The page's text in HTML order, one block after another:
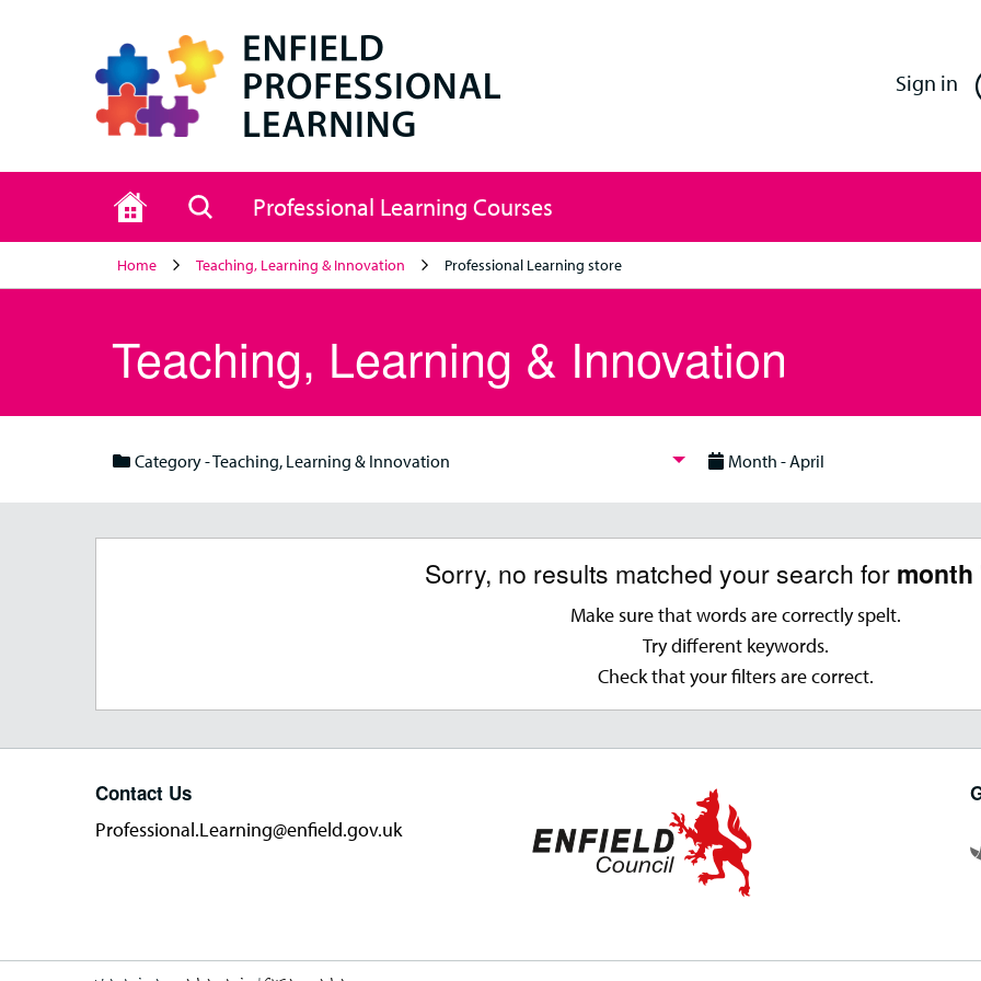
Sign in
Home Search
Professional Learning Courses
Home Teaching, Learning & Innovation Professional Learning store
Teaching, Learning & Innovation
Category - Teaching, Learning & Innovation
Month - April
Sorry, no results matched your search for
Make sure that words are correctly spelt.
Try different keywords.
Check that your filters are correct.
Contact Us
Professional.Learning@enfield.gov.uk